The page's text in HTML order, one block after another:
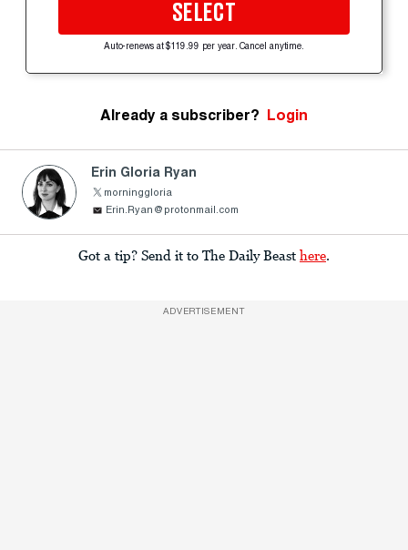
SELECT
Auto-renews at $119.99 per year. Cancel anytime.
Already a subscriber? Login
Erin Gloria Ryan
morninggloria
Erin.Ryan@protonmail.com
Got a tip? Send it to The Daily Beast here.
ADVERTISEMENT